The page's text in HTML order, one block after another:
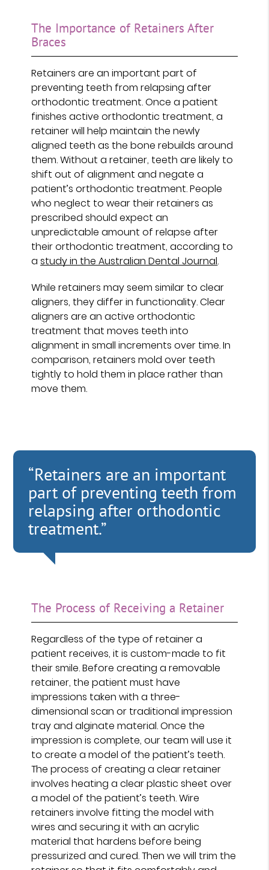
The Importance of Retainers After
Braces
Retainers are an important part of
preventing teeth from relapsing after
orthodontic treatment. Once a patient
finishes active orthodontic treatment, a
retainer will help maintain the newly
aligned teeth as the bone rebuilds around
them. Without a retainer, teeth are likely to
shift out of alignment and negate a
patient’s orthodontic treatment. People
who neglect to wear their retainers as
prescribed should expect an
unpredictable amount of relapse after
their orthodontic treatment, according to
astudy in the Australian Dental Journal.
While retainers may seem similar to clear
aligners, they differ in functionality. Clear
aligners are an active orthodontic
treatment that moves teeth into
alignment in small increments over time. In
comparison, retainers mold over teeth
tightly to hold them in place rather than
move them.
“Retainers are an important
part of preventing teeth from
relapsing after orthodontic
treatment.”
The Process of Receiving a Retainer
Regardless of the type of retainer a
patient receives, it is custom-made to fit
their smile. Before creating a removable
retainer, the patient must have
impressions taken with a three-
dimensional scan or traditional impression
tray and alginate material. Once the
impression is complete, our team will use it
to create a model of the patient’s teeth.
The process of creating a clear retainer
involves heating a clear plastic sheet over
a model of the patient’s teeth. Wire
retainers involve fitting the model with
wires and securing it with an acrylic
material that hardens before being
pressurized and cured. Then we will trim the